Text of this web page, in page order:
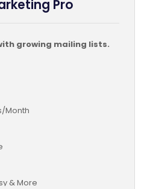
Pro
growing mailing lists.
Month
& More